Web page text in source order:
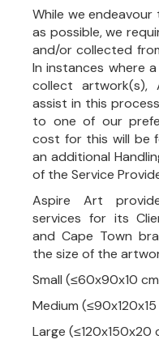
While we
as possible, we
and/or collected
In instances where
collect artwork(s),
assist in this
to one of our
cost for this will be
an additional
of the Service
Aspire Art
services for its
and Cape Town
the size of the
Small (≤60x90x10
Medium (≤90x120x15
Large (≤120x150x20